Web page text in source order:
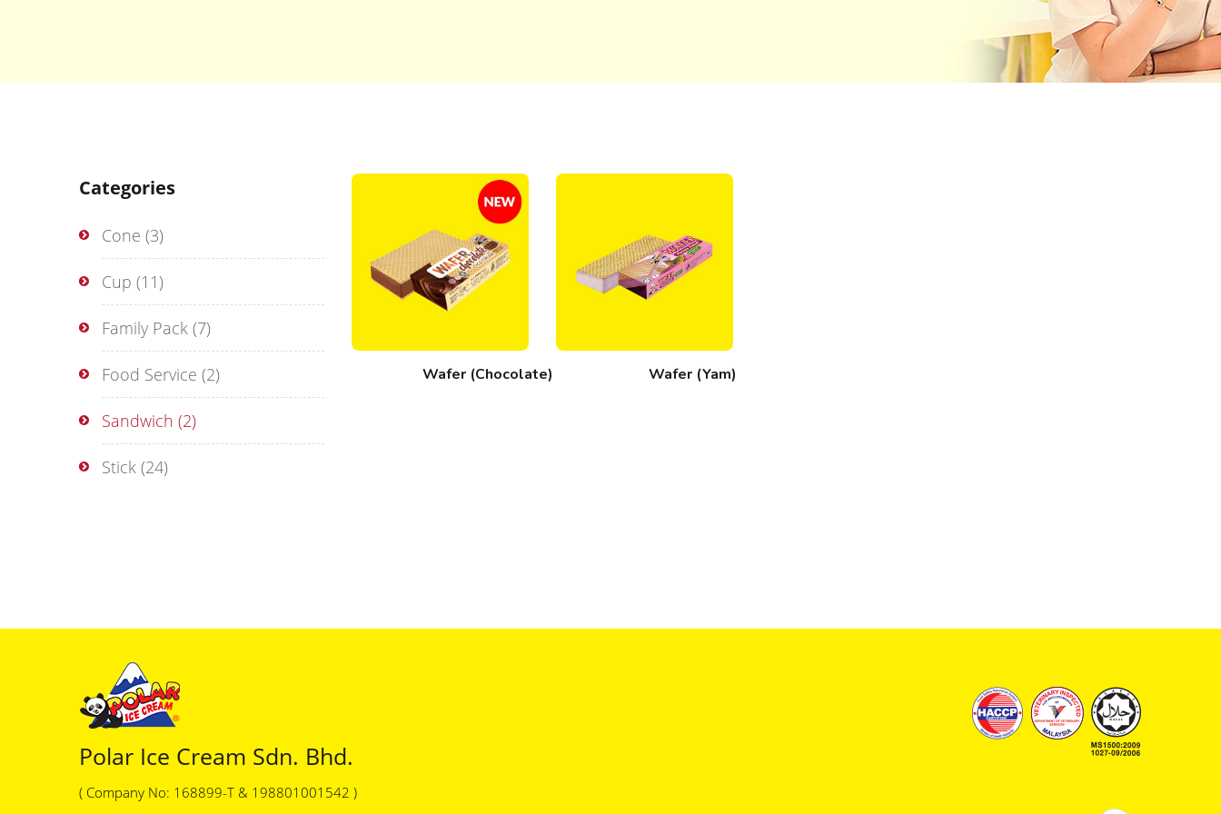
Categories
Cone (3)
Cup (11)
Family Pack (7)
Food Service (2)
Sandwich (2)
Stick (24)
Wafer (Chocolate) Wafer (Yam)
Polar Ice Cream Sdn. Bhd.
( Company No: 168899-T & 198801001542 )